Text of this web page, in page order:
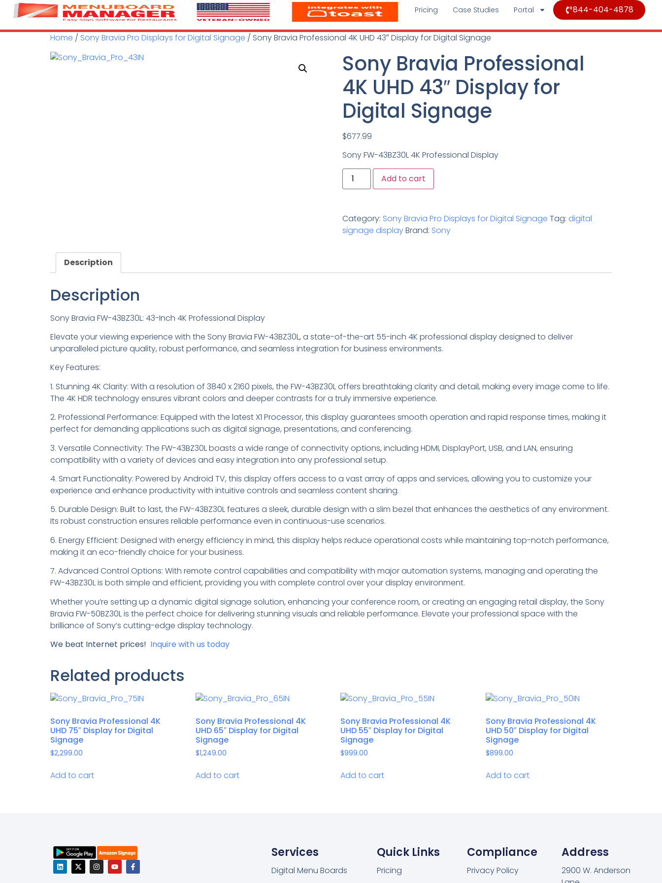
Pricing Case Studies Portal 844-404-4878
Home / Sony Bravia Pro Displays for Digital Signage / Sony Bravia Professional 4K UHD 43″ Display for Digital Signage
Sony Bravia Professional
4K UHD 43″ Display for
Digital Signage
$677.99
Sony FW-43BZ30L 4K Professional Display
Add to cart
Category: Sony Bravia Pro Displays for Digital Signage Tag: digital
signage displayBrand: Sony
Description
Description
Sony Bravia FW-43BZ30L: 43-Inch 4K Professional Display
Elevate your viewing experience with the Sony Bravia FW-43BZ30L, a state-of-the-art 55-inch 4K professional display designed to deliver
unparalleled picture quality, robust performance, and seamless integration for business environments.
Key Features:
1. Stunning 4K Clarity: With a resolution of 3840 x 2160 pixels, the FW-43BZ30L offers breathtaking clarity and detail, making every image come to life.
The 4K HDR technology ensures vibrant colors and deeper contrasts for a truly immersive experience.
2. Professional Performance: Equipped with the latest X1 Processor, this display guarantees smooth operation and rapid response times, making it
perfect for demanding applications such as digital signage, presentations, and conferencing.
3. Versatile Connectivity: The FW-43BZ30L boasts a wide range of connectivity options, including HDMI, DisplayPort, USB, and LAN, ensuring
compatibility with a variety of devices and easy integration into any professional setup.
4. Smart Functionality: Powered by Android TV, this display offers access to a vast array of apps and services, allowing you to customize your
experience and enhance productivity with intuitive controls and seamless content sharing.
5. Durable Design: Built to last, the FW-43BZ30L features a sleek, durable design with a slim bezel that enhances the aesthetics of any environment.
Its robust construction ensures reliable performance even in continuous-use scenarios.
6. Energy Efficient: Designed with energy efficiency in mind, this display helps reduce operational costs while maintaining top-notch performance,
making it an eco-friendly choice for your business.
7. Advanced Control Options: With remote control capabilities and compatibility with major automation systems, managing and operating the
FW-43BZ30L is both simple and efficient, providing you with complete control over your display environment.
Whether you’re setting up a dynamic digital signage solution, enhancing your conference room, or creating an engaging retail display, the Sony
Bravia FW-50BZ30L is the perfect choice for delivering stunning visuals and reliable performance. Elevate your professional space with the
brilliance of Sony’s cutting-edge display technology.
We beat Internet prices! Inquire with us today
Related products
Sony Bravia Professional 4K
UHD 75″ Display for Digital
Signage
$2,299.00
Add to cart
Sony Bravia Professional 4K
UHD 65″ Display for Digital
Signage
$1,249.00
Add to cart
Sony Bravia Professional 4K
UHD 55″ Display for Digital
Signage
$999.00
Add to cart
Sony Bravia Professional 4K
UHD 50″ Display for Digital
Signage
$899.00
Add to cart
Services
Digital Menu Boards
Quick Links
Pricing
Compliance
Privacy Policy
Address
2900 W. Anderson